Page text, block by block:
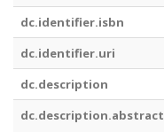
dc.identifier.isbn
dc.identifier.uri
dc.description
dc.description.abstract